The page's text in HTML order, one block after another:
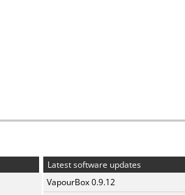
Latest software updates
VapourBox 0.9.12